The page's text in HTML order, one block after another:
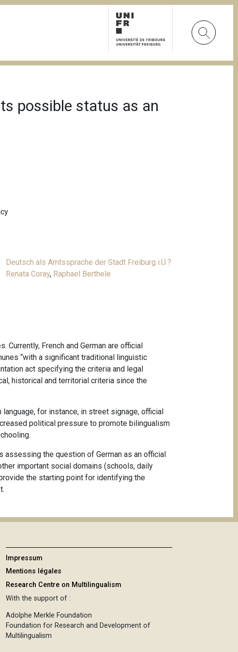
possible status as an
Deutsch als Amtssprache der Stadt Freiburg i.Ü.?
Renata Coray, Raphael Berthele
Currently, French and German are official
“with a significant traditional linguistic
act specifying the criteria and legal
historical and territorial criteria since the
for instance, in street signage, official
political pressure to promote bilingualism
assessing the question of German as an official
important social domains (schools, daily
the starting point for identifying the
Impressum
Mentions légales
Research Centre on Multilingualism
With the support of :
Adolphe Merkle Foundation
Foundation for Research and Development of
Multilingualism